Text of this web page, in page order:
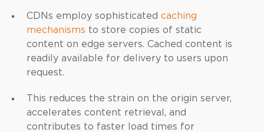
CDNs employ sophisticated caching
mechanisms to store copies of static
content on edge servers. Cached content is
readily available for delivery to users upon
request.
This reduces the strain on the origin server,
accelerates content retrieval, and
contributes to faster load times for